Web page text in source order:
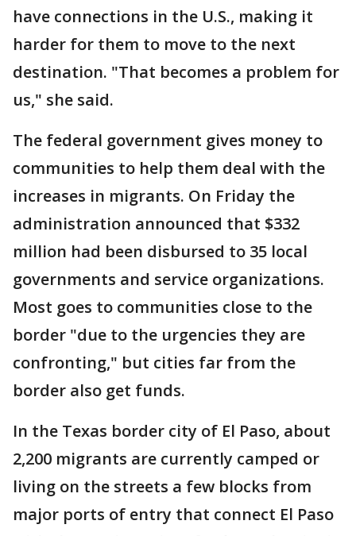
have connections in the U.S., making it
harder for them to move to the next
destination. "That becomes a problem for
us," she said.
The federal government gives money to
communities to help them deal with the
increases in migrants. On Friday the
administration announced that $332
million had been disbursed to 35 local
governments and service organizations.
Most goes to communities close to the
border "due to the urgencies they are
confronting," but cities far from the
border also get funds.
In the Texas border city of El Paso, about
2,200 migrants are currently camped or
living on the streets a few blocks from
major ports of entry that connect El Paso